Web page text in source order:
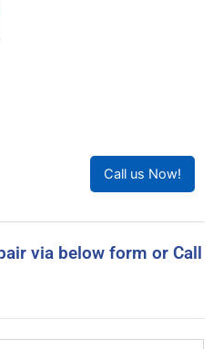
technicians will ensure your
Call us Now!
via below form or Call